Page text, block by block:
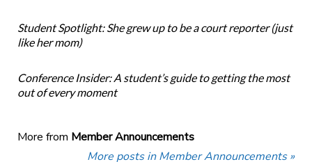
Student Spotlight: She grew up to be a court reporter (just
like her mom)
Conference Insider: A student’s guide to getting the most
out of every moment
More from Member Announcements
More posts in Member Announcements »